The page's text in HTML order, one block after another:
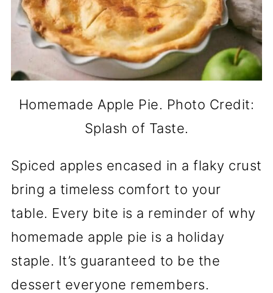
Homemade Apple Pie. Photo Credit:
Splash of Taste.
Spiced apples encased in a flaky crust
bring a timeless comfort to your
table. Every bite is a reminder of why
homemade apple pie is a holiday
staple. It’s guaranteed to be the
dessert everyone remembers.